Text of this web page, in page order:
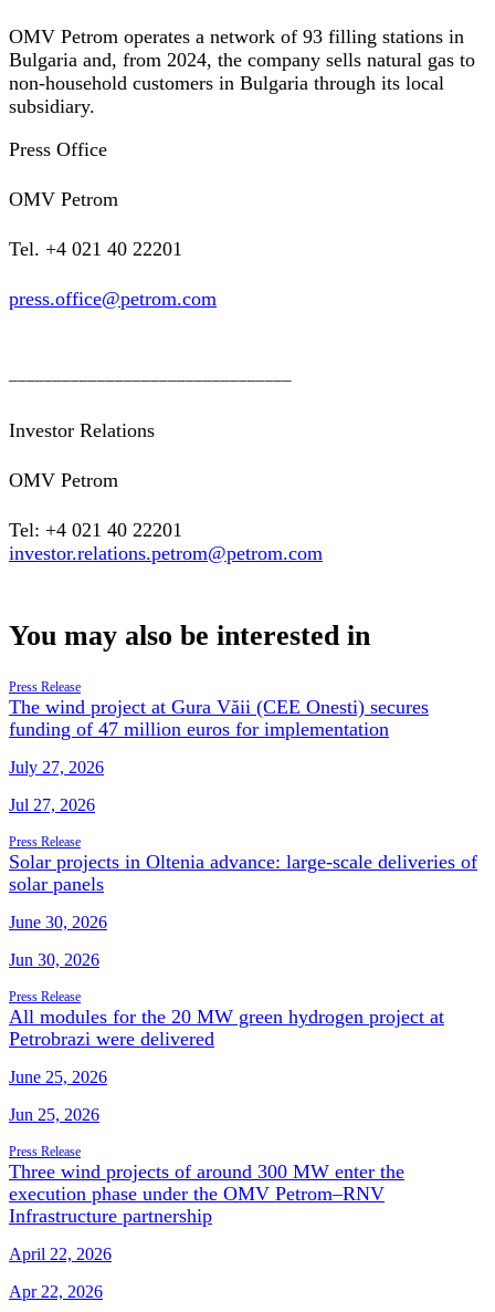
OMV Petrom operates a network of 93 filling stations in
Bulgaria and, from 2024, the company sells natural gas to
non-household customers in Bulgaria through its local
subsidiary.
Press Office
OMV Petrom
Tel. +4 021 40 22201
press.office@petrom.com
Investor Relations
OMV Petrom
Tel: +4 021 40 22201
investor.relations.petrom@petrom.com
You may also be interested in
Press Release
The wind project at Gura Văii (CEE Onesti) secures
funding of 47 million euros for implementation
July 27, 2026
Jul 27, 2026
Press Release
Solar projects in Oltenia advance: large-scale deliveries of
solar panels
June 30, 2026
Jun 30, 2026
Press Release
All modules for the 20 MW green hydrogen project at
Petrobrazi were delivered
June 25, 2026
Jun 25, 2026
Press Release
Three wind projects of around 300 MW enter the
execution phase under the OMV Petrom–RNV
Infrastructure partnership
April 22, 2026
Apr 22, 2026